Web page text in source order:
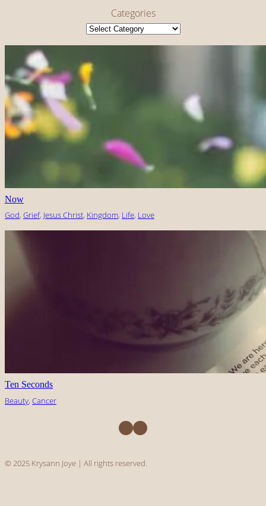
Categories
Now
God, Grief, Jesus Christ, Kingdom, Life, Love
Ten Seconds
Beauty, Cancer
Facebook Instagram
© 2025 Krysann Joye | All rights reserved.